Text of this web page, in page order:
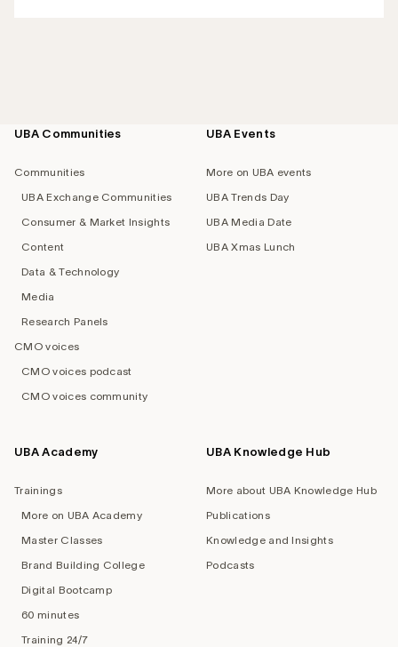
Footer
UBA Communities
Communities
UBA Exchange Communities
Consumer & Market Insights
Content
Data & Technology
Media
Research Panels
CMO voices
CMO voices podcast
CMO voices community
UBA Events
More on UBA events
UBA Trends Day
UBA Media Date
UBA Xmas Lunch
UBA Academy
Trainings
More on UBA Academy
Master Classes
Brand Building College
Digital Bootcamp
60 minutes
Training 24/7
UBA Knowledge Hub
More about UBA Knowledge Hub
Publications
Knowledge and Insights
Podcasts